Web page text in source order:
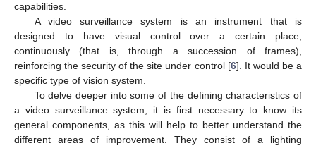
capabilities.
A video surveillance system is an instrument that is
designed to have visual control over a certain place,
continuously (that is, through a succession of frames),
reinforcing the security of the site under control [6]. It would be a
specific type of vision system.
To delve deeper into some of the defining characteristics of
a video surveillance system, it is first necessary to know its
general components, as this will help to better understand the
different areas of improvement. They consist of a lighting